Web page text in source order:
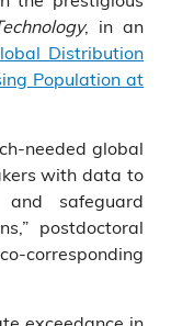
, in an
Distribution
Population at
needed global
with data to
and safeguard
postdoctoral
corresponding